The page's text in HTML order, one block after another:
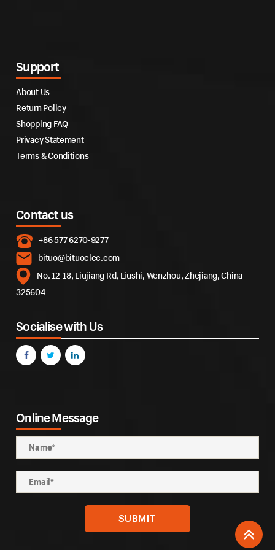
Support
About Us
Return Policy
Shopping FAQ
Privacy Statement
Terms & Conditions
Contact us
+86 577 6270-9277
bituo@bituoelec.com
No. 12-18, Liujiang Rd, Liushi, Wenzhou, Zhejiang, China
325604
Socialise with Us
Online Message